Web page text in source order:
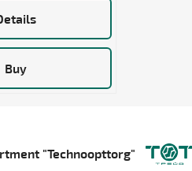
Buy
"Technoopttorg"